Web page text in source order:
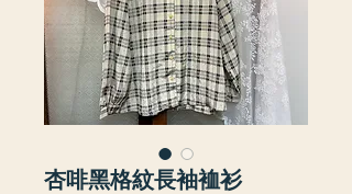
杏啡黑格紋長袖裇衫